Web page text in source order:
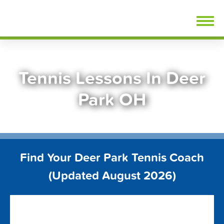
Tennis Lessons In Deer
Park OH
Find Your Deer Park Tennis Coach
(Updated August 2026)